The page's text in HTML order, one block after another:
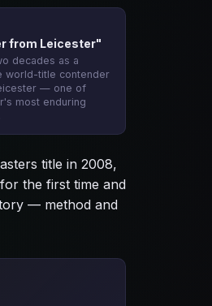
from Leicester"
decades as a
world-title contender
— one of
most enduring
title in 2008,
the first time and
— method and